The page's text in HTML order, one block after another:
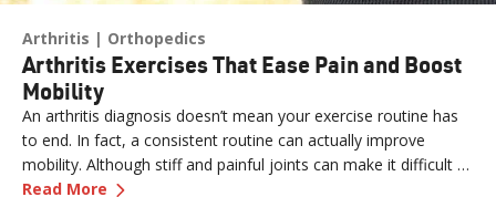
Arthritis Orthopedics
Arthritis Exercises That Ease Pain and Boost
Mobility
An arthritis diagnosis doesn’t mean your exercise routine has
to end. In fact, a consistent routine can actually improve
mobility. Although stiff and painful joints can make it difficult to
keep moving, staying active is essential for easing pain.
Read More —